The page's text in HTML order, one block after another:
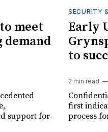
meet
demand
support for
SECURITY
Early
to
2 min read
first
process